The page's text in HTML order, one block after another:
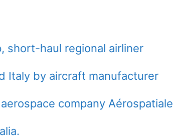
short-haul regional airliner
Italy by aircraft manufacturer
company Aérospatiale